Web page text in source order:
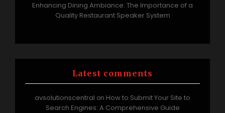
Enhancing Dining Ambiance: The Importance of a
Quality Restaurant Speaker System
Latest comments
avsolutionscentral on How to Submit Your Site to
Search Engines: A Comprehensive Guide